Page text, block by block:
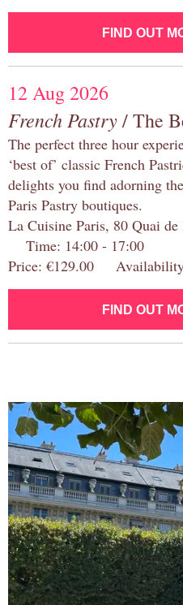
FIND OUT
12 Aug 2026
French Pastry/ The
The perfect three hour
‘best of’ classic French
delights you find adorning
Paris Pastry boutiques.
La Cuisine Paris, 80 Quai
Time: 14:00 - 17:00
Price: €129.00
FIND OUT